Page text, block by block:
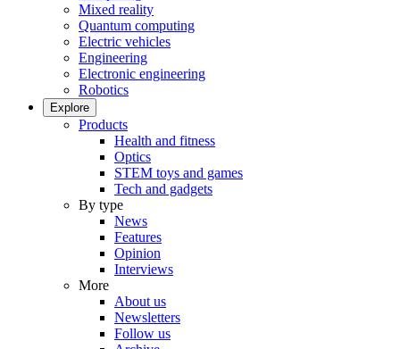
Mixed reality
Quantum computing
Electric vehicles
Engineering
Electronic engineering
Robotics
Explore
Products
Health and fitness
Optics
STEM toys and games
Tech and gadgets
By type
News
Features
Opinion
Interviews
More
About us
Newsletters
Follow us